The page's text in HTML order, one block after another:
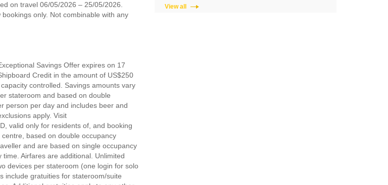
on travel 06/05/2026 – 25/05/2026.
only. Not combinable with any
Savings Offer expires on 17
Credit in the amount of US$250
controlled. Savings amounts vary
stateroom and based on double
person per day and includes beer and
apply. Visit
valid only for residents of, and booking
based on double occupancy
and are based on single occupancy
Airfares are additional. Unlimited
devices per stateroom (one login for solo
include gratuities for stateroom/suite
View all